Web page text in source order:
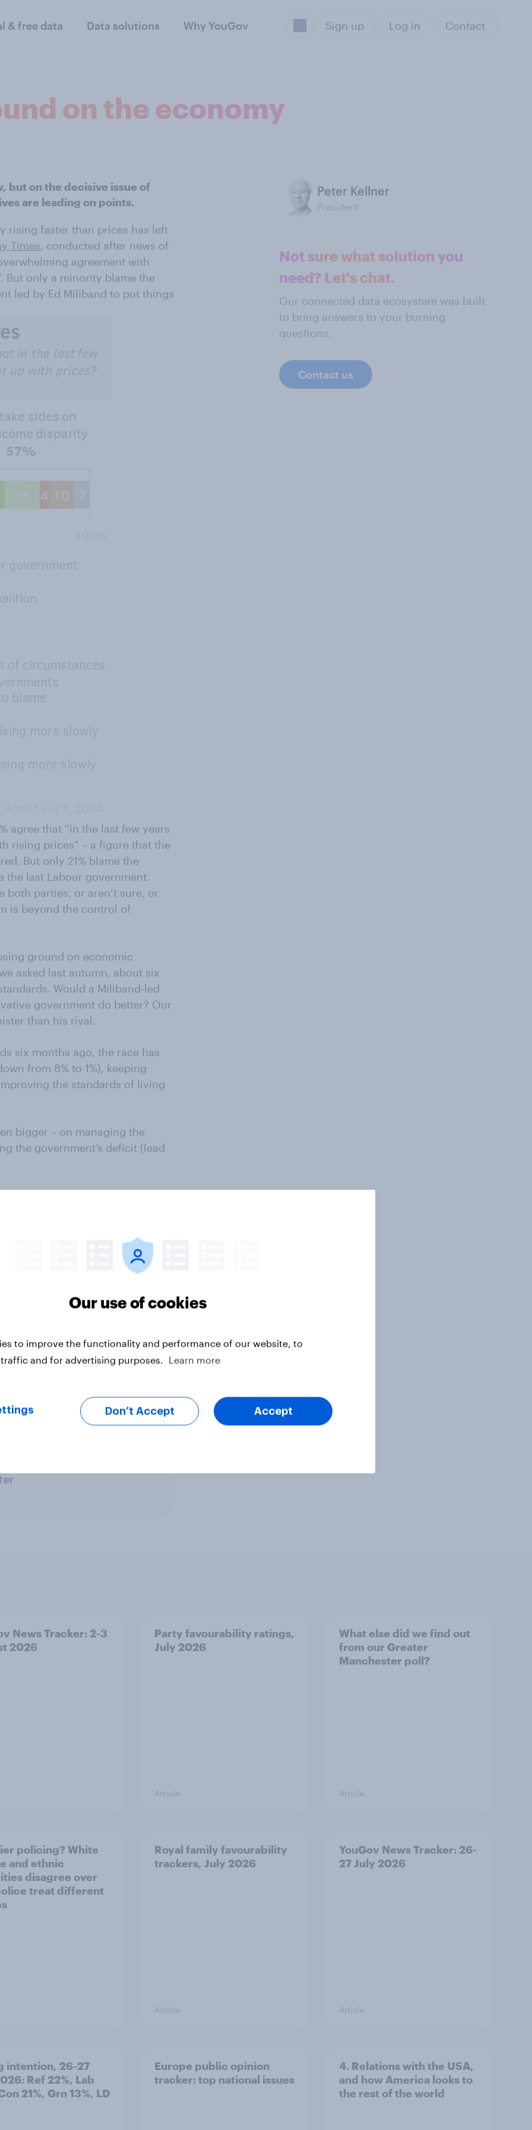
& free data Data solutions Why YouGov Sign up Log in Contact
on the economy
but on the decisive issue of
are leading on points.
rising faster than prices has left
Times, conducted after news of
agreement with
But only a minority blame the
led by Ed Miliband to put things
agree that “in the last few years
rising prices” – a figure that the
But only 21% blame the
the last Labour government.
both parties, or aren’t sure, or
is beyond the control of
ground on economic
asked last autumn, about six
Would a Miliband-led
government do better? Our
than his rival.
six months ago, the race has
from 8% to 1%), keeping
the standards of living
bigger – on managing the
the government’s deficit (lead
enjoyed an 11% lead
This is down to just 2%. For
huge concern. Its impact on
Minister’s claims to improve
point is that the battle on the
narrative will win – Labour’s
are paying off, don’t
electorate that the cost of living
enough swing voters will
Peter Kellner
President
Not sure what solution you
need? Let's chat.
Our connected data ecosystem was built
to bring answers to your burning
questions.
Contact us
News Tracker: 2-3
2026
Party favourability ratings,
July 2026
Article
What else did we find out
from our Greater
Manchester poll?
Article
policing? White
and ethnic
disagree over
treat different
Royal family favourability
trackers, July 2026
Article
YouGov News Tracker: 26-
27 July 2026
Article
intention, 26-27
Ref 22%, Lab
21%, Grn 13%, LD
Europe public opinion
tracker: top national issues
4. Relations with the USA,
and how America looks to
the rest of the world
Our use of cookies
to improve the functionality and performance of our website, to
and for advertising purposes.
Learn more
Don’t Accept Accept